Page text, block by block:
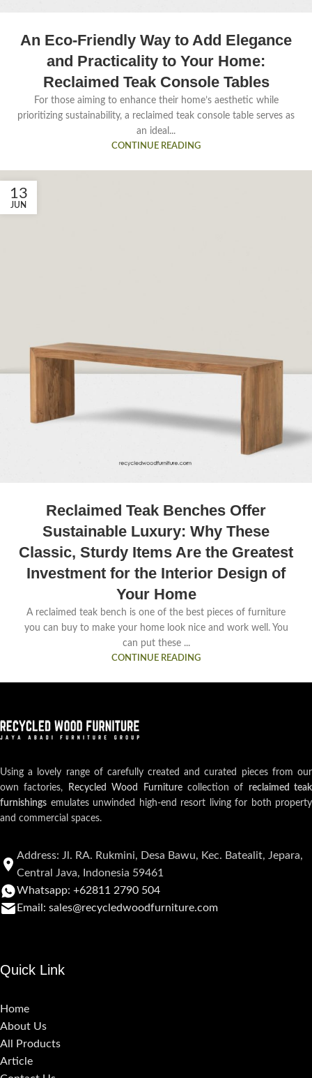
An Eco-Friendly Way to Add Elegance
and Practicality to Your Home:
Reclaimed Teak Console Tables
For those aiming to enhance their home’s aesthetic while
prioritizing sustainability, a reclaimed teak console table serves as
an ideal...
CONTINUE READING
13
JUN
Reclaimed Teak Benches Offer
Sustainable Luxury: Why These
Classic, Sturdy Items Are the Greatest
Investment for the Interior Design of
Your Home
A reclaimed teak bench is one of the best pieces of furniture
you can buy to make your home look nice and work well. You
can put these ...
CONTINUE READING
Using a lovely range of carefully created and curated pieces from our
own factories,
Recycled Wood Furniturecollection of reclaimed teak
furnishings emulates unwinded high-end resort living for both property
and commercial spaces.
Address: Jl. RA. Rukmini, Desa Bawu, Kec. Batealit, Jepara,
Central Java, Indonesia 59461
Whatsapp: +62811 2790 504
Email: sales@recycledwoodfurniture.com
Quick Link
Home
About Us
All Products
Article